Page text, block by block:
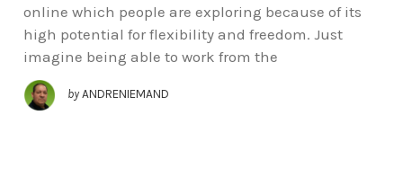
online which people are exploring because of its
high potential for flexibility and freedom. Just
imagine being able to work from the
by ANDRENIEMAND